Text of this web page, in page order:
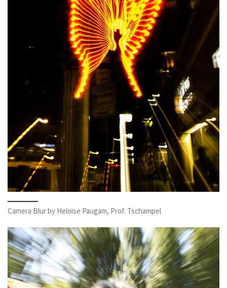
Camera Blur by Heloise Paugam, Prof. Tschampel